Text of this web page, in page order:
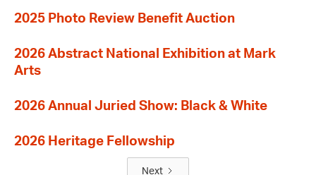
2025 Photo Review Benefit Auction
2026 Abstract National Exhibition at Mark
Arts
2026 Annual Juried Show: Black & White
2026 Heritage Fellowship
Next